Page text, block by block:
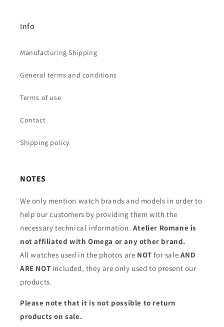
Info
Manufacturing Shipping
General terms and conditions
Terms of use
Contact
Shipping policy
NOTES
We only mention watch brands and models in order to
help our customers by providing them with the
necessary technical information. Atelier Romane is
not affiliated with Omega or any other brand.
All watches used in the photos are NOT for sale AND
ARE NOT included, they are only used to present our
products.
Please note that it is not possible to return
products on sale.